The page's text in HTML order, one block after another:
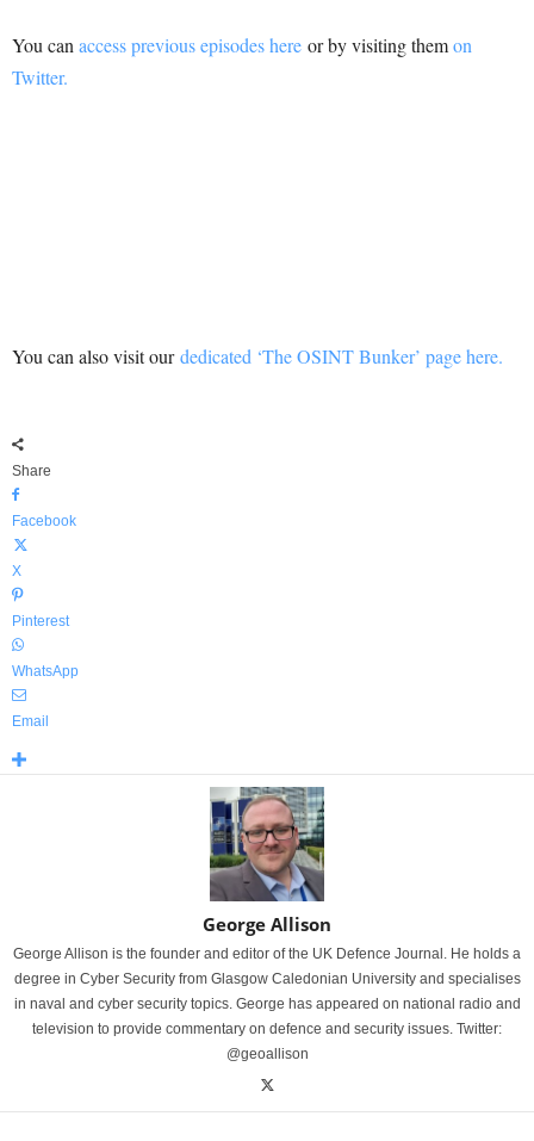
You can access previous episodes here or by visiting themon
Twitter.
You can also visit ourdedicated ‘The OSINT Bunker’ page here.
Share
Facebook
X
Pinterest
WhatsApp
Email
George Allison
George Allison is the founder and editor of the UK Defence Journal. He holds a
degree in Cyber Security from Glasgow Caledonian University and specialises
in naval and cyber security topics. George has appeared on national radio and
television to provide commentary on defence and security issues. Twitter:
@geoallison